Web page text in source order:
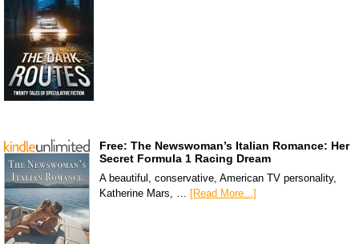
Free: The Newswoman’s Italian Romance: Her
Secret Formula 1 Racing Dream
A beautiful, conservative, American TV personality,
Katherine Mars, … [Read More...]